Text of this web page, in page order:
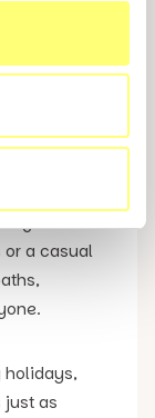
attracting
come to
Whether
a casual
holidays,
as